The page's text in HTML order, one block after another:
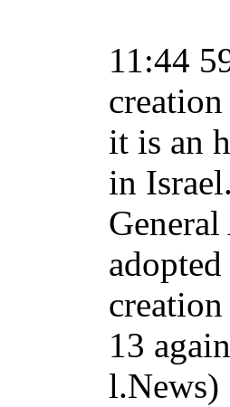
11:44
it is an
in
13
l.News)